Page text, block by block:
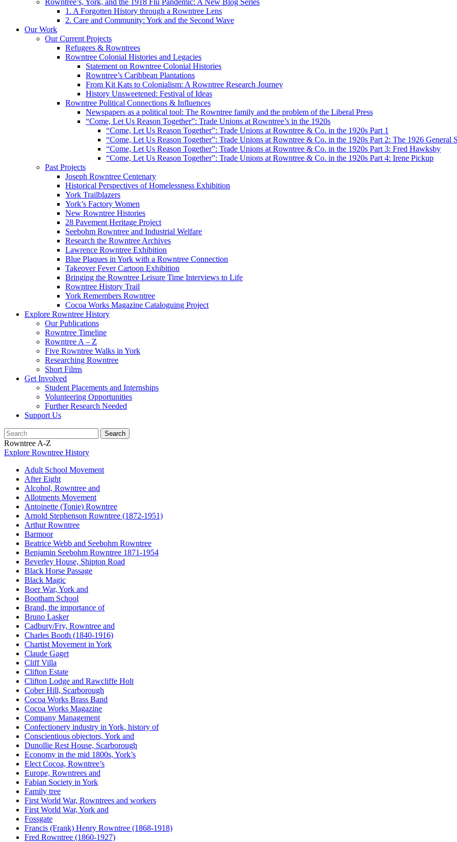
Rowntree’s, York, and the 1918 Flu Pandemic: A New Blog Series
1. A Forgotten History through a Rowntree Lens
2. Care and Community: York and the Second Wave
Our Work
Our Current Projects
Refugees & Rowntrees
Rowntree Colonial Histories and Legacies
Statement on Rowntree Colonial Histories
Rowntree’s Caribbean Plantations
From Kit Kats to Colonialism: A Rowntree Research Journey
History Unsweetened: Festival of Ideas
Rowntree Political Connections & Influences
Newspapers as a political tool: The Rowntree family and the problem of the Liberal Press
“Come, Let Us Reason Together”: Trade Unions at Rowntree’s in the 1920s
“Come, Let Us Reason Together”: Trade Unions at Rowntree & Co. in the 1920s Part 1
“Come, Let Us Reason Together”: Trade Unions at Rowntree & Co. in the 1920s Part 2: The 1926 General
“Come, Let Us Reason Together”: Trade Unions at Rowntree & Co. in the 1920s Part 3: Fred Hawksby
“Come, Let Us Reason Together”: Trade Unions at Rowntree & Co. in the 1920s Part 4: Irene Pickup
Past Projects
Joseph Rowntree Centenary
Historical Perspectives of Homelessness Exhibition
York Trailblazers
York’s Factory Women
New Rowntree Histories
28 Pavement Heritage Project
Seebohm Rowntree and Industrial Welfare
Research the Rowntree Archives
Lawrence Rowntree Exhibition
Blue Plaques in York with a Rowntree Connection
Takeover Fever Cartoon Exhibition
Bringing the Rowntree Leisure Time Interviews to Life
Rowntree History Trail
York Remembers Rowntree
Cocoa Works Magazine Cataloguing Project
Explore Rowntree History
Our Publications
Rowntree Timeline
Rowntree A – Z
Five Rowntree Walks in York
Researching Rowntree
Short Films
Get Involved
Student Placements and Internships
Volunteering Opportunities
Further Research Needed
Support Us
Rowntree A-Z
Explore Rowntree History
Adult School Movement
After Eight
Alcohol, Rowntree and
Allotments Movement
Antoinette (Tonie) Rowntree
Arnold Stephenson Rowntree (1872-1951)
Arthur Rowntree
Barmoor
Beatrice Webb and Seebohm Rowntree
Benjamin Seebohm Rowntree 1871-1954
Beverley House, Shipton Road
Black Horse Passage
Black Magic
Boer War, York and
Bootham School
Brand, the importance of
Bruno Lasker
Cadbury/Fry, Rowntree and
Charles Booth (1840-1916)
Chartist Movement in York
Claude Gaget
Cliff Villa
Clifton Estate
Clifton Lodge and Rawcliffe Holt
Cober Hill, Scarborough
Cocoa Works Brass Band
Cocoa Works Magazine
Company Management
Confectionery industry in York, history of
Conscientious objectors, York and
Dunollie Rest House, Scarborough
Economy in the mid 1800s, York’s
Elect Cocoa, Rowntree’s
Europe, Rowntrees and
Fabian Society in York
Family tree
First World War, Rowntrees and workers
First World War, York and
Fossgate
Francis (Frank) Henry Rowntree (1868-1918)
Fred Rowntree (1860-1927)